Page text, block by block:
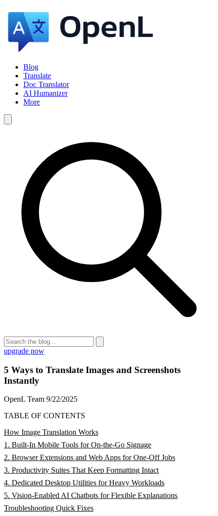
Blog
Translate
Doc Translator
AI Humanizer
More
upgrade now
5 Ways to Translate Images and Screenshots
Instantly
OpenL Team 9/22/2025
TABLE OF CONTENTS
How Image Translation Works
1. Built-In Mobile Tools for On-the-Go Signage
2. Browser Extensions and Web Apps for One-Off Jobs
3. Productivity Suites That Keep Formatting Intact
4. Dedicated Desktop Utilities for Heavy Workloads
5. Vision-Enabled AI Chatbots for Flexible Explanations
Troubleshooting Quick Fixes